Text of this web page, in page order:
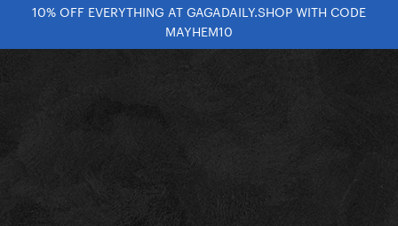
10% OFF EVERYTHING AT GAGADAILY.SHOP WITH CODE
MAYHEM10